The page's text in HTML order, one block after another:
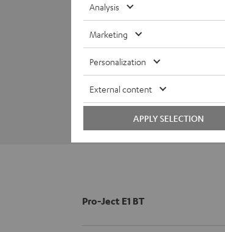
Pro-Ject E1 BT
Analysis
Marketing
Personalization
External content
APPLY SELECTION